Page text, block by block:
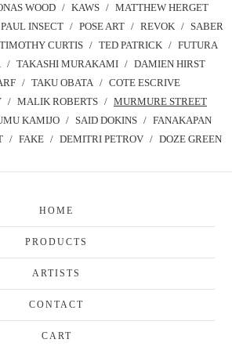
WOOD KAWS
MATTHEW HERGET
PAUL INSECT POSE ART REVOK
SABER
TIMOTHY CURTIS TED PATRICK
FUTURA
TAKASHI MURAKAMI
DAMIEN HIRST
TAKU OBATA
COTE ESCRIVE
MALIK ROBERTS
MURMURE STREET
KAMIJO SAID DOKINS
FANAKAPAN
FAKE DEMITRI PETROV DOZE GREEN
HOME
PRODUCTS
ARTISTS
CONTACT
CART